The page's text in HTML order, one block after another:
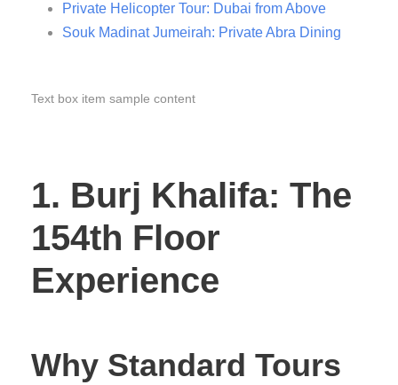
Private Helicopter Tour: Dubai from Above
Souk Madinat Jumeirah: Private Abra Dining
Text box item sample content
1. Burj Khalifa: The
154th Floor
Experience
Why Standard Tours